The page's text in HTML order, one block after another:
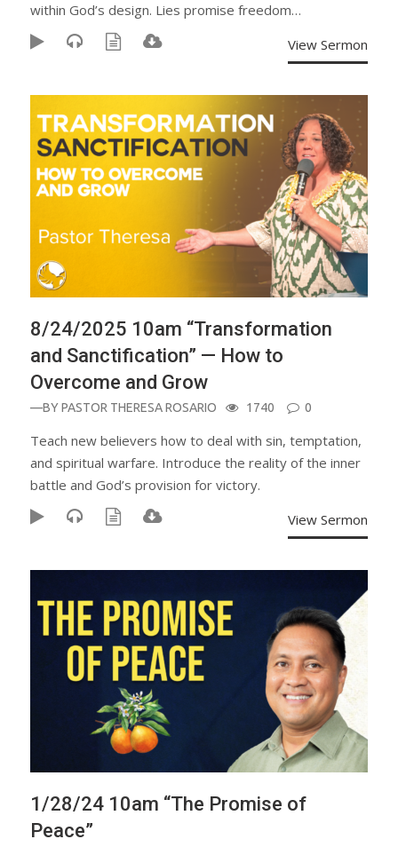
within God’s design. Lies promise freedom…
View Sermon
8/24/2025 10am “Transformation
and Sanctification” — How to
Overcome and Grow
—BYPASTOR THERESA ROSARIO 1740 0
Teach new believers how to deal with sin, temptation,
and spiritual warfare. Introduce the reality of the inner
battle and God’s provision for victory.
View Sermon
1/28/24 10am “The Promise of
Peace”